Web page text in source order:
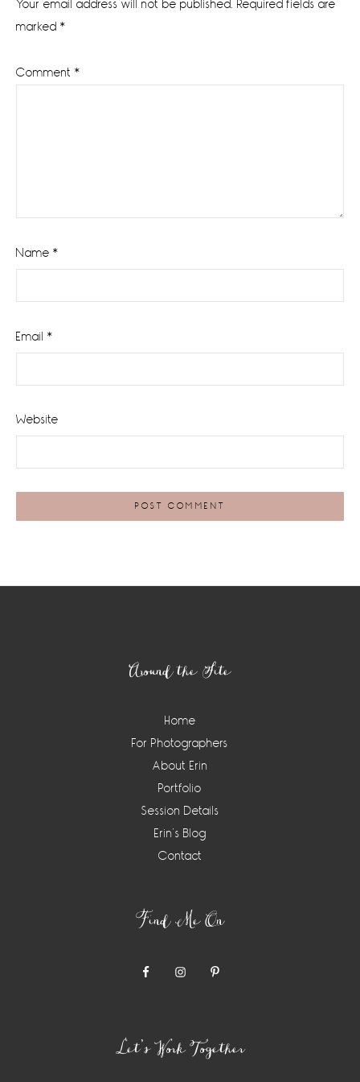
Your email address will not be published. Required fields are
marked *
Comment *
Name *
Email *
Website
Around the Site
Home
For Photographers
About Erin
Portfolio
Session Details
Erin’s Blog
Contact
Find Me On
Let’s Work Together